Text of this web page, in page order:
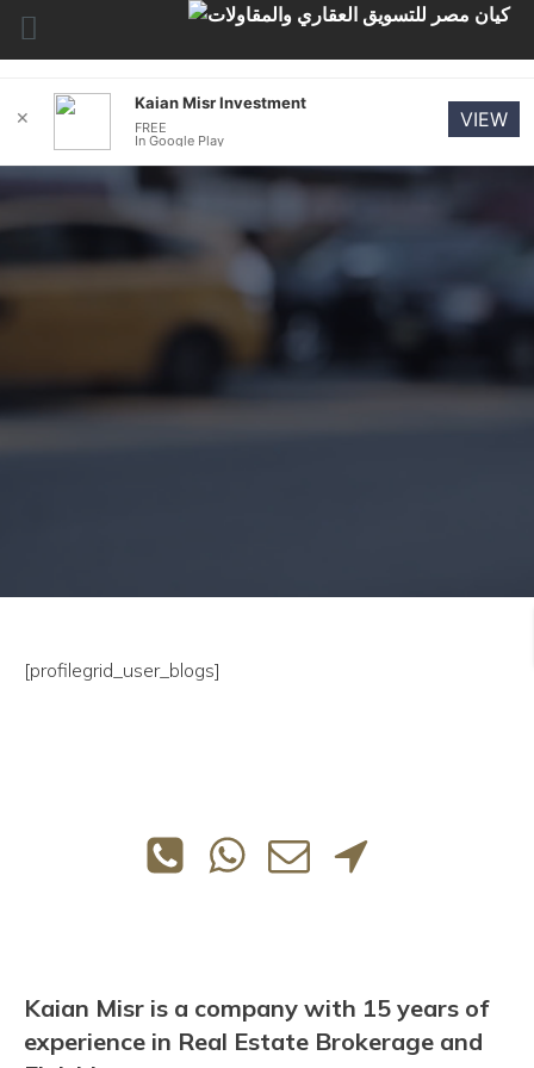
[profilegrid_user_blogs]
Kaian Misr is a company with 15 years of
experience in Real Estate Brokerage and
✕
Kaian Misr Investment
FREE
In Google Play
VIEW